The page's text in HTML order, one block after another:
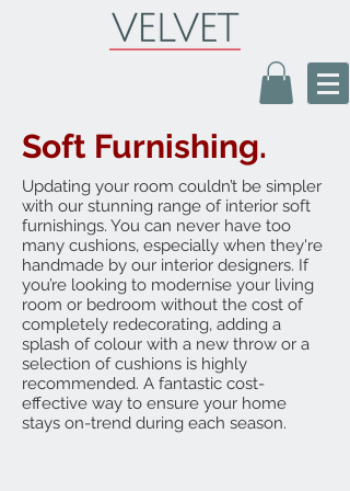
Soft Furnishing.
Updating your room couldn’t be simpler
with our stunning range of interior soft
furnishings. You can never have too
many cushions, especially when they're
handmade by our interior designers. If
you’re looking to modernise your living
room or bedroom without the cost of
completely redecorating, adding a
splash of colour with a new throw or a
selection of cushions is highly
recommended. A fantastic cost-
effective way to ensure your home
stays on-trend during each season.